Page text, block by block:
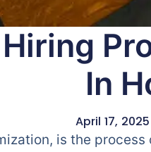
In
April 17, 2025
is the